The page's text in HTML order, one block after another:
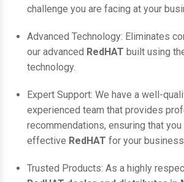
challenge you are facing at your
Advanced Technology: Eliminates
our advanced RedHAT built using
technology.
Expert Support: We have a well-
experienced team that provides
recommendations, ensuring that
effective RedHAT for your
Trusted Products: As a highly